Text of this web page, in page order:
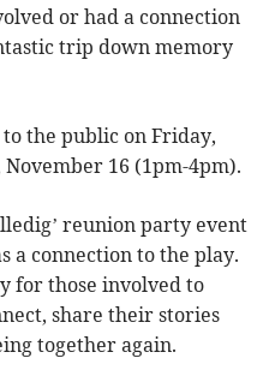
or had a connection
trip down memory
the public on Friday,
16 (1pm-4pm).
reunion party event
a connection to the play.
for those involved to
share their stories
together again.